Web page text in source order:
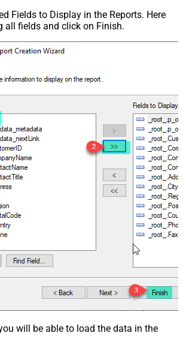
Fields to Display in the Reports. Here
all fields and click on Finish.
will be able to load the data in the